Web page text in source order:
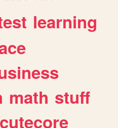
learning
math stuff
cutecore